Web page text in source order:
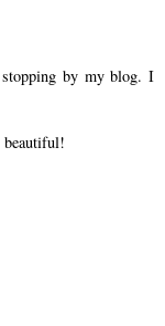
by my blog. I
beautiful!